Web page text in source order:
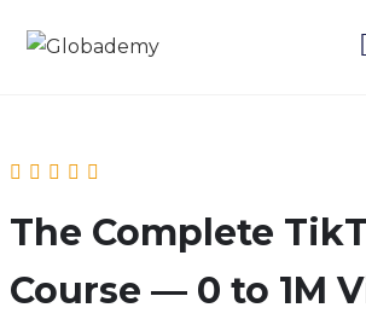
The Complete
Course — 0 to 1M